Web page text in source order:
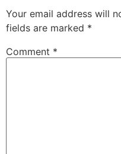
Your email address will
fields are marked *
Comment *